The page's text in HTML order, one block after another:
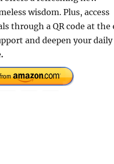
wisdom. Plus, access
through a QR code at the
and deepen your daily